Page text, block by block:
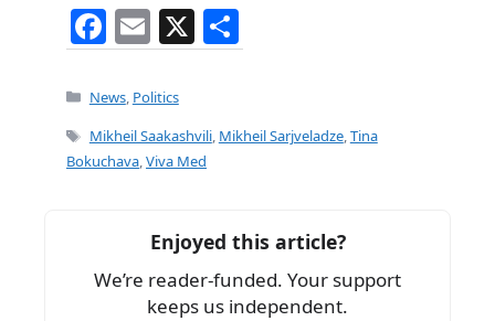
F
a
c
e
b
k
E
m
ai
l
X
h
e
Categories
News, Politics
Tags
Mikheil Saakashvili, Mikheil Sarjveladze,Tina
Bokuchava,Viva Med
Enjoyed this article?
We’re reader-funded. Your support
keeps us independent.